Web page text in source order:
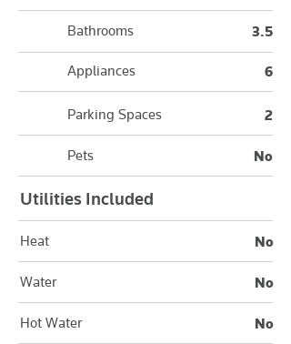
Bathrooms 3.5
Appliances 6
Parking Spaces 2
Pets No
Utilities Included
Heat No
Water No
Hot Water No